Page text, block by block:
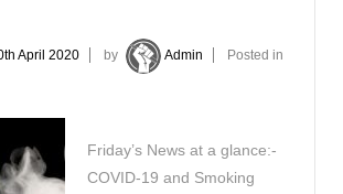
April 2020 by Admin Posted in
Friday’s News at a glance:-
COVID-19 and Smoking